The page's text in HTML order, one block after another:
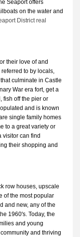
Seaport offers
on the water and
District real
their love of and
to by locals,
culminate in Castle
War era fort, get a
fish off the pier or
and is known
single family homes
to a great variety or
visitor can find
their shopping and
row houses, upscale
of the most popular
and new, any of the
1960's. Today, the
and young
and thriving